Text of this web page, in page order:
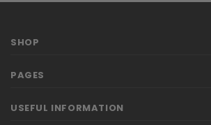
SHOP
PAGES
USEFUL INFORMATION